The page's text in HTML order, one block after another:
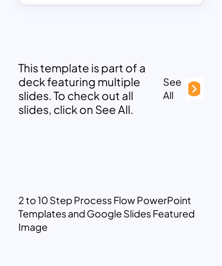
This template is part of a
deck featuring multiple
slides. To check out all
slides, click on See All.
See
All
2 to 10 Step Process Flow PowerPoint
Templates and Google Slides Featured
Image